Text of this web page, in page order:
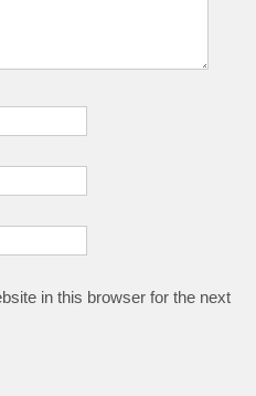
in this browser for the next